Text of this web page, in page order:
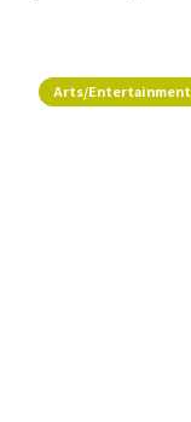
Arts/Entertainment